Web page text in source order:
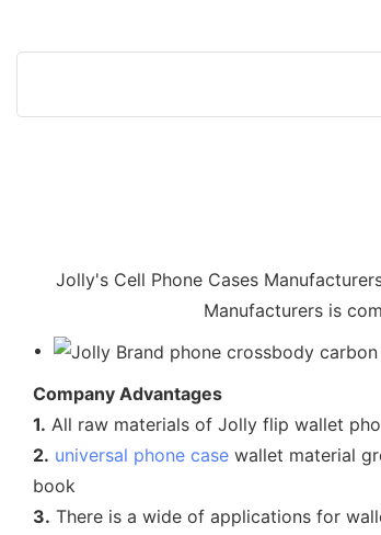
Jolly's Cell Phone Cases
Manufacturers is
Company Advantages
1. All raw materials of Jolly flip wallet
2. universal phone case wallet material
book
3. There is a wide of applications for